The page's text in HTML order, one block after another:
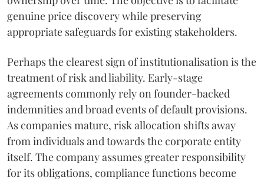
genuine price discovery while preserving
appropriate safeguards for existing stakeholders.
Perhaps the clearest sign of institutionalisation is the
treatment of risk and liability. Early-stage
agreements commonly rely on founder-backed
indemnities and broad events of default provisions.
As companies mature, risk allocation shifts away
from individuals and towards the corporate entity
itself. The company assumes greater responsibility
for its obligations, compliance functions become